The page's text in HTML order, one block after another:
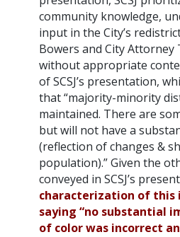
community knowledge,
input in the City’s
Bowers and City Attorney
without appropriate
of SCSJ’s presentation,
that “majority-minority
maintained. There are
but will not have a
(reflection of changes &
population).” Given the
conveyed in SCSJ’s
characterization of this
saying “no substantial
of color was incorrect